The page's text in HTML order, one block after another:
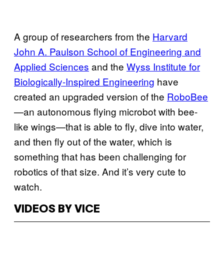
A group of researchers from the Harvard
John A. Paulson School of Engineering and
Applied Sciences and the Wyss Institute for
Biologically-Inspired Engineering have
created an upgraded version of the RoboBee
—an autonomous flying microbot with bee-
like wings—that is able to fly, dive into water,
and then fly out of the water, which is
something that has been challenging for
robotics of that size. And it’s very cute to
watch.
VIDEOS BY VICE